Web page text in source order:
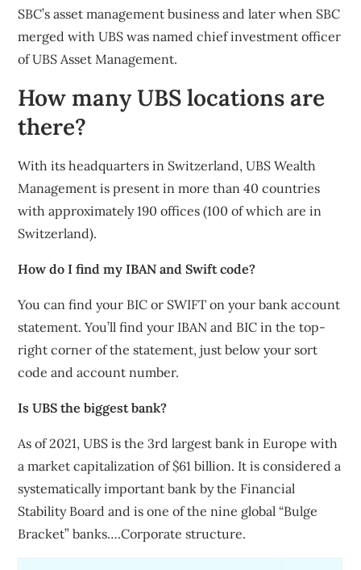
SBC’s asset management business and later when SBC
merged with UBS was named chief investment officer
of UBS Asset Management.
How many UBS locations are
there?
With its headquarters in Switzerland, UBS Wealth
Management is present in more than 40 countries
with approximately 190 offices (100 of which are in
Switzerland).
How do I find my IBAN and Swift code?
You can find your BIC or SWIFT on your bank account
statement. You’ll find your IBAN and BIC in the top-
right corner of the statement, just below your sort
code and account number.
Is UBS the biggest bank?
As of 2021, UBS is the 3rd largest bank in Europe with
a market capitalization of $61 billion. It is considered a
systematically important bank by the Financial
Stability Board and is one of the nine global “Bulge
Bracket” banks….Corporate structure.